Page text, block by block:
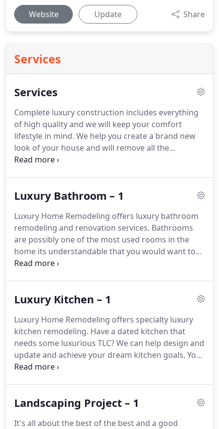
Website Update Share
Services
Services
Complete luxury construction includes everything
of high quality and we will keep your comfort
lifestyle in mind. We help you create a brand new
look of your house and will remove all the
discomforts of your house, kitchen or bathroom.
bell and whistle imaginable and thus the cost can
Short answer is Yes.We provide remodeling based
on your needs and wants.
Luxury Bathroom – 1
Luxury Home Remodeling offers luxury bathroom
remodeling and renovation services. Bathrooms
are possibly one of the most used rooms in the
home its understandable that you would want to
feel as if you've just walked into a luxury oasis, a
Luxury Kitchen – 1
Luxury Home Remodeling offers specialty luxury
kitchen remodeling. Have a dated kitchen that
needs some luxurious TLC?We can help design and
update and achieve your dream kitchen goals. You
know the kitchen you see in magazines and
Landscaping Project – 1
It's all about the best of the best and a good